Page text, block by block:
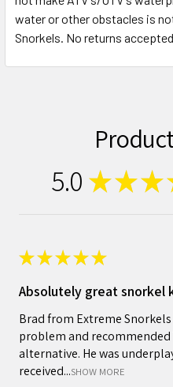
water or other obstacles is
Snorkels. No returns
5.0 ★★★
★★★★★
Absolutely great snorkel
Brad from Extreme
problem and recommended
alternative. He was
received...SHOW MORE